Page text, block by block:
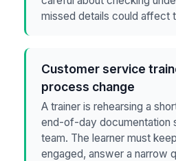
missed details could affect
Customer service
process change
A trainer is rehearsing a
end-of-day documentation
team. The learner must
engaged, answer a narrow